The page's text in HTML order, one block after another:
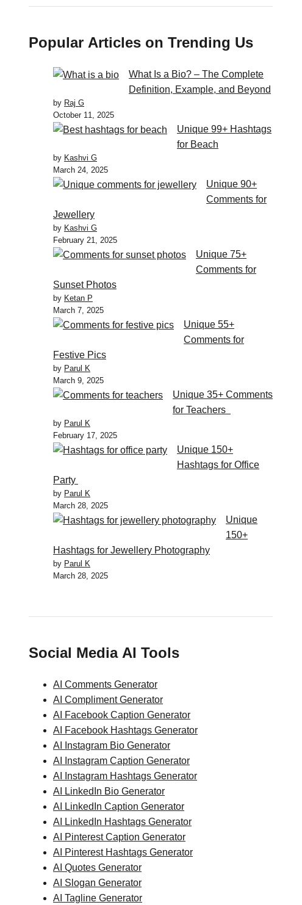
Popular Articles on Trending Us
What Is a Bio? – The Complete
Definition, Example, and Beyond
by Raj G
October 11, 2025
Unique 99+ Hashtags
for Beach
by Kashvi G
March 24, 2025
Unique 90+
Comments for
Jewellery
by Kashvi G
February 21, 2025
Unique 75+
Comments for
Sunset Photos
by Ketan P
March 7, 2025
Unique 55+
Comments for
Festive Pics
by Parul K
March 9, 2025
Unique 35+ Comments
for Teachers
by Parul K
February 17, 2025
Unique 150+
Hashtags for Office
Party
by Parul K
March 28, 2025
Unique
150+
Hashtags for Jewellery Photography
by Parul K
March 28, 2025
Social Media AI Tools
AI Comments Generator
AI Compliment Generator
AI Facebook Caption Generator
AI Facebook Hashtags Generator
AI Instagram Bio Generator
AI Instagram Caption Generator
AI Instagram Hashtags Generator
AI LinkedIn Bio Generator
AI LinkedIn Caption Generator
AI LinkedIn Hashtags Generator
AI Pinterest Caption Generator
AI Pinterest Hashtags Generator
AI Quotes Generator
AI Slogan Generator
AI Tagline Generator